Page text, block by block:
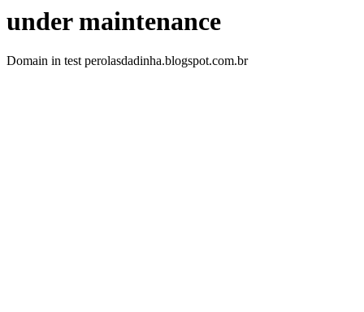
under maintenance
Domain in test perolasdadinha.blogspot.com.br